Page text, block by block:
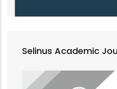
Selinus Academic